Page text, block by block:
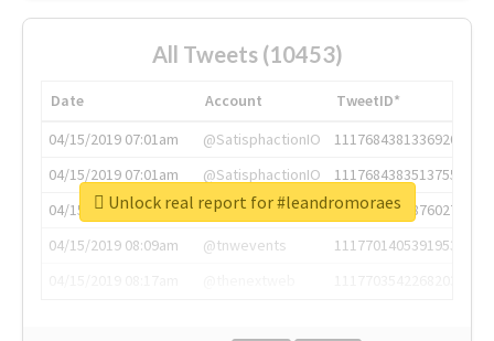
All Tweets (10453)
Date Account
TweetID*
04/15/2019 07:01am
@SatisphactionIO
1117684381336920064
04/15/2019 07:01am
@SatisphactionIO
1117684383513755649
04/15/2019 07:03am
@annaercilla
1117684805876027392
04/15/2019 08:09am
@tnwevents
1117701405391953920
Unlock real report for #leandromoraes